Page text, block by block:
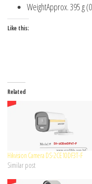
WeightApprox. 395 g
Like this:
Related
Hikvision Camera DS-2CE10DF3T-F
Similar post